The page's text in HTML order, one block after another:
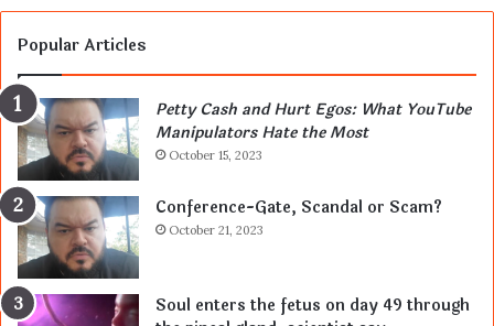
Popular Articles
Petty Cash and Hurt Egos: What YouTube
Manipulators Hate the Most
October 15, 2023
Conference-Gate, Scandal or Scam?
October 21, 2023
Soul enters the fetus on day 49 through